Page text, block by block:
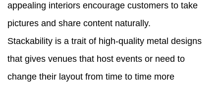
appealing interiors encourage customers to take
pictures and share content naturally.
Stackability is a trait of high-quality metal designs
that gives venues that host events or need to
change their layout from time to time more